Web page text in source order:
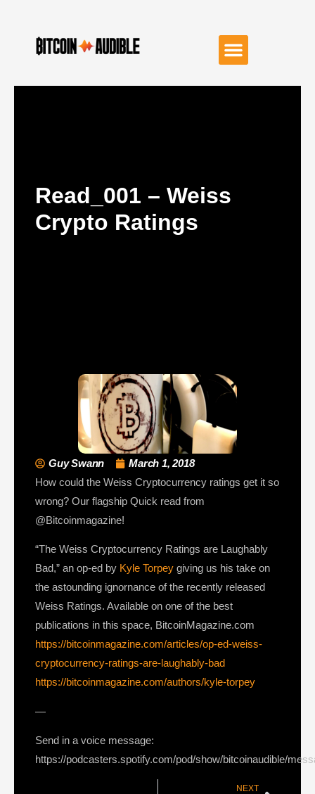
Read_001 – Weiss
Crypto Ratings
Guy Swann
March 1, 2018
How could the Weiss Cryptocurrency ratings get it so
wrong? Our flagship Quick read from
@Bitcoinmagazine!
“The Weiss Cryptocurrency Ratings are Laughably
Bad,” an op-ed by Kyle Torpey giving us his take on
the astounding ignornance of the recently released
Weiss Ratings. Available on one of the best
publications in this space, BitcoinMagazine.com
https://bitcoinmagazine.com/articles/op-ed-weiss-
cryptocurrency-ratings-are-laughably-bad
https://bitcoinmagazine.com/authors/kyle-torpey
—
Send in a voice message:
https://podcasters.spotify.com/pod/show/bitcoinaudible/
NEXT